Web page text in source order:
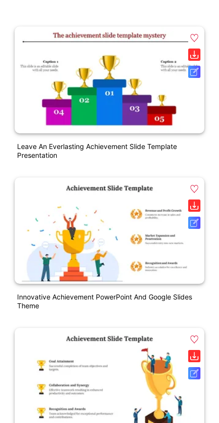
Leave An Everlasting Achievement Slide Template
Presentation
Innovative Achievement PowerPoint And Google Slides
Theme